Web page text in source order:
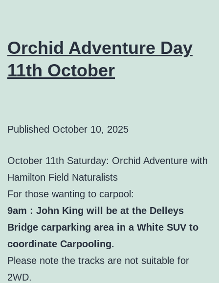
Orchid Adventure Day
11th October
Published October 10, 2025
October 11th Saturday: Orchid Adventure with
Hamilton Field Naturalists
For those wanting to carpool:
9am : John King will be at the Delleys
Bridge carparking area in a White SUV to
coordinate Carpooling.
Please note the tracks are not suitable for
2WD.